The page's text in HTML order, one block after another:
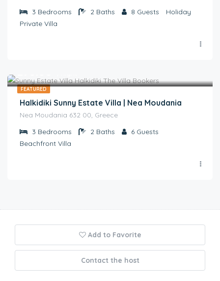
3 Bedrooms 2 Baths 8 Guests
Holiday
Private Villa
FEATURED
Halkidiki Sunny Estate Villa | Nea Moudania
Nea Moudania 632 00, Greece
3 Bedrooms 2 Baths 6 Guests
Beachfront Villa
Add to Favorite
Contact the host